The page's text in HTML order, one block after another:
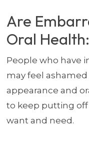
Are
Oral Health:
People who have
may feel
appearance and
to keep putting
want and need.